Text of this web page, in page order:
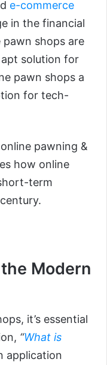
e-commerce
in the financial
pawn shops are
solution for
pawn shops a
for tech-
pawning &
how online
term
Modern
it’s essential
“What is
application